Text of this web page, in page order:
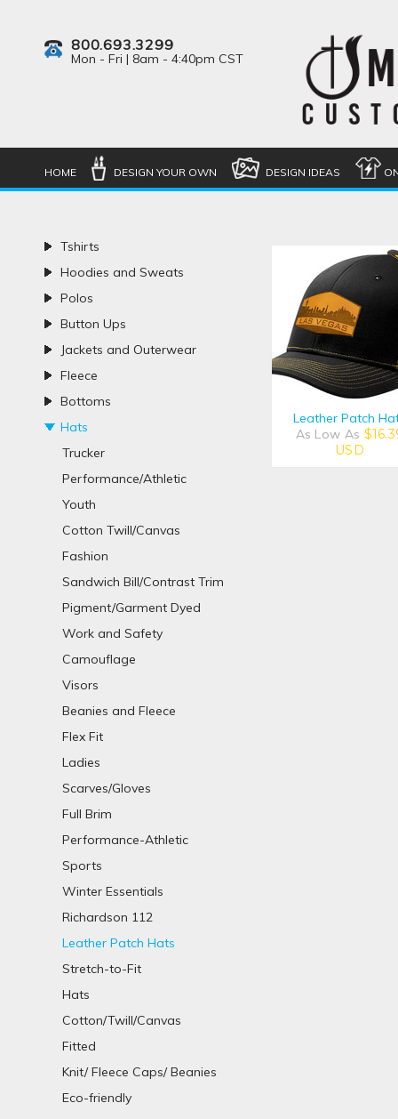
800.693.3299
Mon - Fri | 8am - 4:40pm CST
HOME DESIGN YOUR OWN DESIGN IDEAS
Leather Patch
As Low As
USD
Tshirts
Hoodies and Sweats
Polos
Button Ups
Jackets and Outerwear
Fleece
Bottoms
Hats
Trucker
Performance/Athletic
Youth
Cotton Twill/Canvas
Fashion
Sandwich Bill/Contrast Trim
Pigment/Garment Dyed
Work and Safety
Camouflage
Visors
Beanies and Fleece
Flex Fit
Ladies
Scarves/Gloves
Full Brim
Performance-Athletic
Sports
Winter Essentials
Richardson 112
Leather Patch Hats
Stretch-to-Fit
Hats
Cotton/Twill/Canvas
Fitted
Knit/ Fleece Caps/ Beanies
Eco-friendly